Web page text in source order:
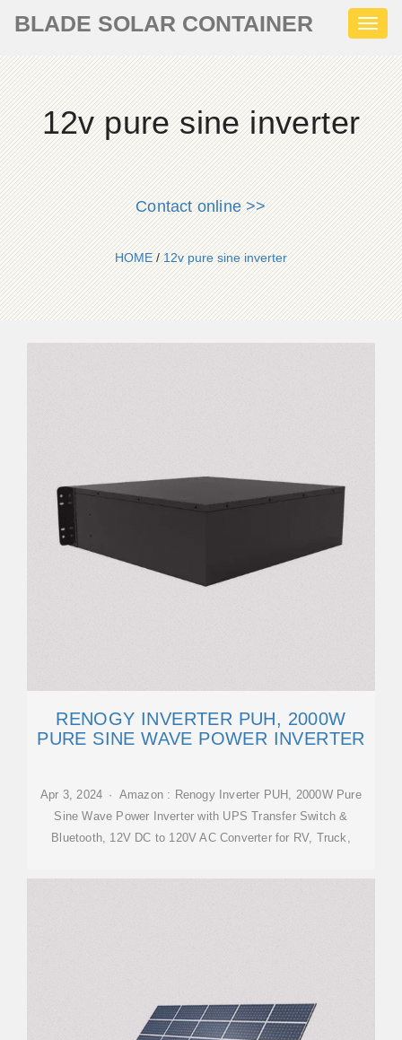
BLADE SOLAR CONTAINER
12v pure sine inverter
Contact online >>
HOME/12v pure sine inverter
RENOGY INVERTER PUH, 2000W
PURE SINE WAVE POWER INVERTER
Apr 3, 2024 · Amazon : Renogy Inverter PUH, 2000W Pure
Sine Wave Power Inverter with UPS Transfer Switch &
Bluetooth, 12V DC to 120V AC Converter for RV, Truck,